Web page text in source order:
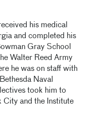
his medical
and completed his
Gray School
Walter Reed Army
he was on staff with
Naval
took him to
City and the Institute